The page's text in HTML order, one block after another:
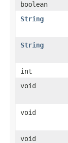
boolean
String
String
int
void
void
void